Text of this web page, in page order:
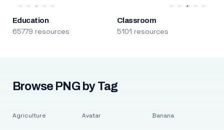
Education
65779 resources
Classroom
5101 resources
Browse PNG by Tag
Agriculture Avatar Banana